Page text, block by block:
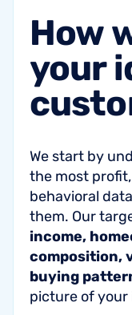
How
your
We start by
the most
behavioral
them. Our
income,
composition,
buying
picture of your